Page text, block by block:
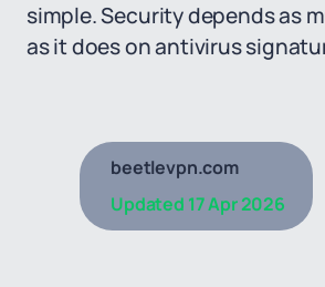
simple. Security depends as
as it does on antivirus
beetlevpn.com
Updated 17 Apr 2026